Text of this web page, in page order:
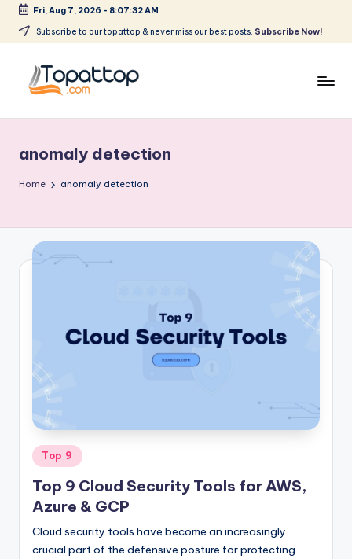
Skip
content
Fri, Aug 7, 2026 - 8:07:32 AM
Subscribe to our topattop & never miss our best posts. Subscribe Now!
p
a
T
o
o
m
Softwares
anomaly detection
Home anomaly detection
Posted
in
Top 9
Top 9 Cloud Security Tools for AWS,
Azure & GCP
Cloud security tools have become an increasingly
crucial part of the defensive posture for protecting